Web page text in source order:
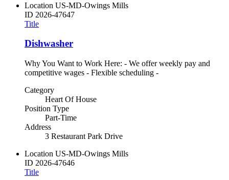
Location US-MD-Owings Mills
ID 2026-47647
Title
Dishwasher
Why You Want to Work Here: - We offer weekly pay and
competitive wages - Flexible scheduling -
Category
Heart Of House
Position Type
Part-Time
Address
3 Restaurant Park Drive
Location US-MD-Owings Mills
ID 2026-47646
Title